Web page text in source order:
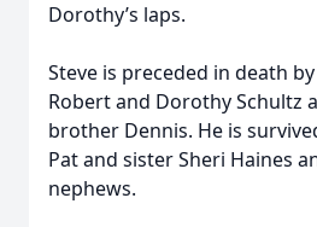
Dorothy’s laps.
Steve is preceded in death
Robert and Dorothy Schultz
brother Dennis. He is
Pat and sister Sheri Haines
nephews.